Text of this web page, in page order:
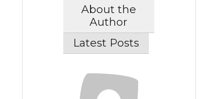
About the
Author
Latest Posts